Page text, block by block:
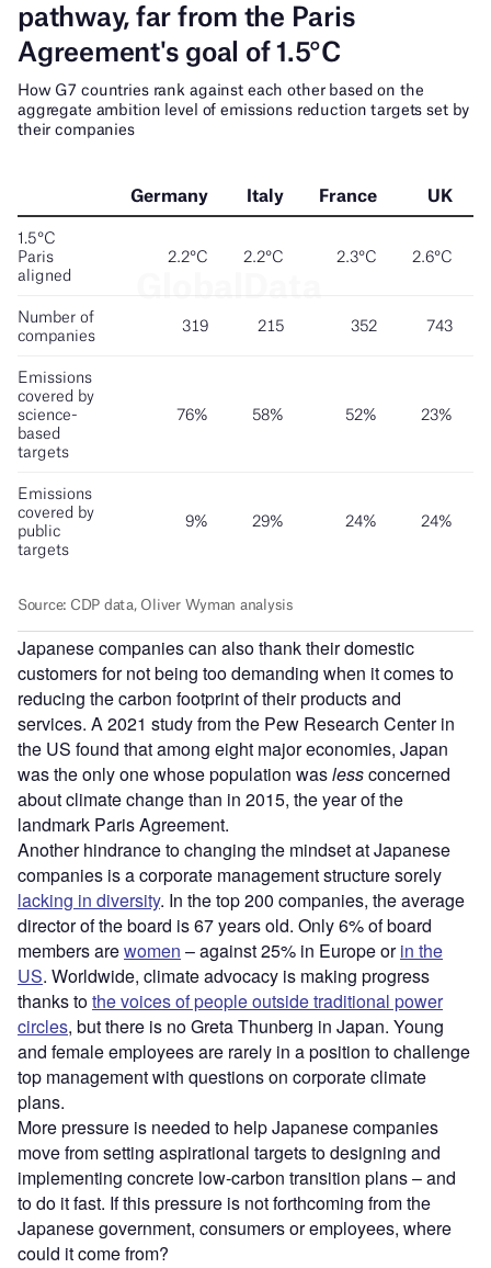
Japanese companies can also thank their domestic
customers for not being too demanding when it comes to
reducing the carbon footprint of their products and
services. A 2021 study from the Pew Research Center in
the US found that among eight major economies, Japan
was the only one whose population waslessconcerned
about climate change than in 2015, the year of the
landmark Paris Agreement.
Another hindrance to changing the mindset at Japanese
companies is a corporate management structure sorely
lacking in diversity. In the top 200 companies, the average
director of the board is 67 years old. Only 6% of board
members arewomen – against 25% in Europe orin the
US. Worldwide, climate advocacy is making progress
thanks tothe voices of people outside traditional power
circles, but there is no Greta Thunberg in Japan. Young
and female employees are rarely in a position to challenge
top management with questions on corporate climate
plans.
More pressure is needed to help Japanese companies
move from setting aspirational targets to designing and
implementing concrete low-carbon transition plans – and
to do it fast. If this pressure is not forthcoming from the
Japanese government, consumers or employees, where
could it come from?